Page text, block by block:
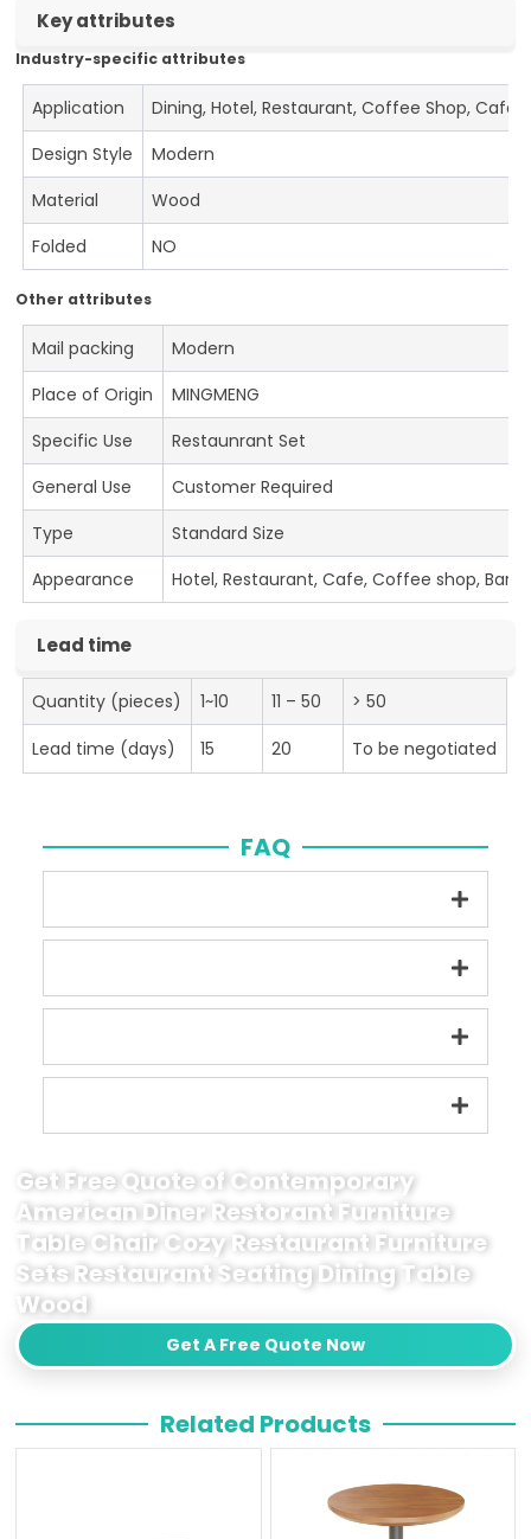
Key attributes
Industry-specific attributes
Application
Dining, Hotel, Restaurant, Coffee Shop, Cafe
Design Style
Modern
Material
Wood
Folded
NO
Other attributes
Mail packing
Modern
Place of Origin
MINGMENG
Specific Use
Restaunrant Set
General Use
Customer Required
Type
Standard Size
Appearance
Hotel, Restaurant, Cafe, Coffee shop, Bar
Lead time
Quantity (pieces) 1~10 11 – 50
> 50
Lead time (days)
15 20 To be negotiated
FAQ
Get Free Quote of Contemporary
American Diner Restorant Furniture
Table Chair Cozy Restaurant Furniture
Sets Restaurant Seating Dining Table
Wood
Get A Free Quote Now
Related Products